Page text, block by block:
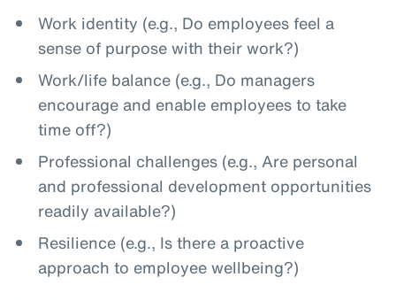
Work identity (e.g., Do employees feel a
sense of purpose with their work?)
Work/life balance (e.g., Do managers
encourage and enable employees to take
time off?)
Professional challenges (e.g., Are personal
and professional development opportunities
readily available?)
Resilience (e.g., Is there a proactive
approach to employee wellbeing?)